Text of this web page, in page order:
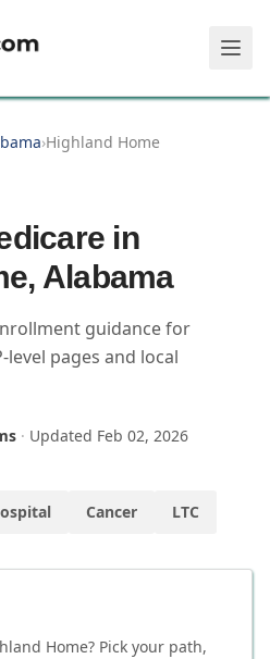
›Highland Home
in
Alabama
guidance for
level pages and local
· Updated Feb 02, 2026
Cancer LTC
Home? Pick your path,